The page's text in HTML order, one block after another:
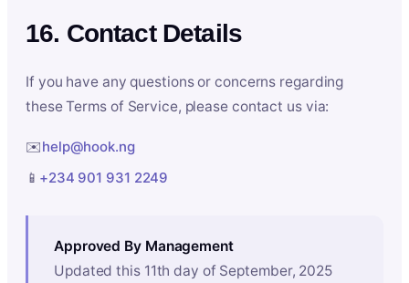
16. Contact Details
If you have any questions or concerns regarding
these Terms of Service, please contact us via:
✉️help@hook.ng
📱 +234 901 931 2249
Approved By Management
Updated this 11th day of September, 2025